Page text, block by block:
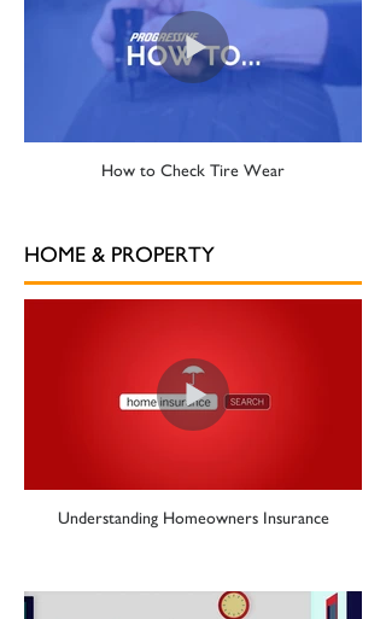
How to Check Tire Wear
HOME & PROPERTY
Understanding Homeowners Insurance